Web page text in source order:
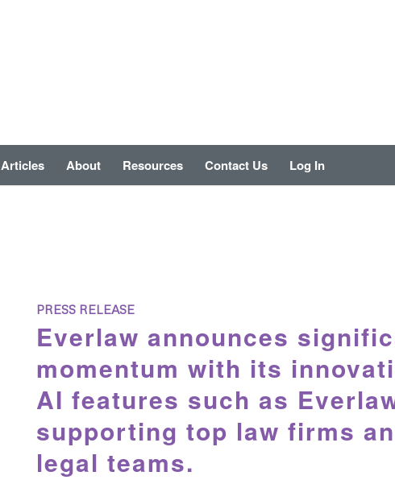
Articles About Resources Contact Us Log In
PRESS RELEASE
Everlaw announces
momentum with its
AI features such as
supporting top law firms
legal teams.